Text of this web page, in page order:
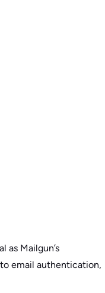
as Mailgun’s
email authentication,